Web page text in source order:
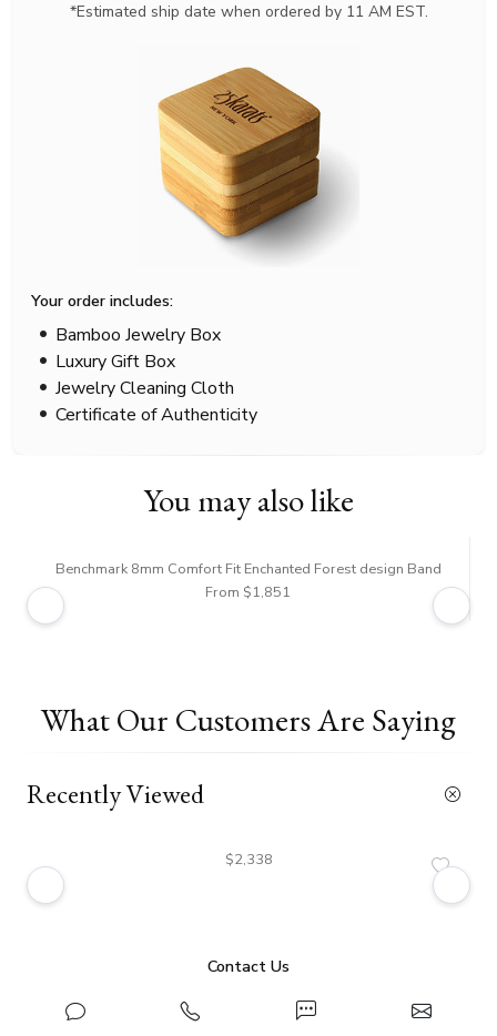
*Estimated ship date when ordered by 11 AM EST.
Your order includes:
Bamboo Jewelry Box
Luxury Gift Box
Jewelry Cleaning Cloth
Certificate of Authenticity
You may also like
Benchmark 8mm Comfort Fit Enchanted Forest design Band
From $1,851
What Our Customers Are Saying
Recently Viewed
$2,338
Contact Us